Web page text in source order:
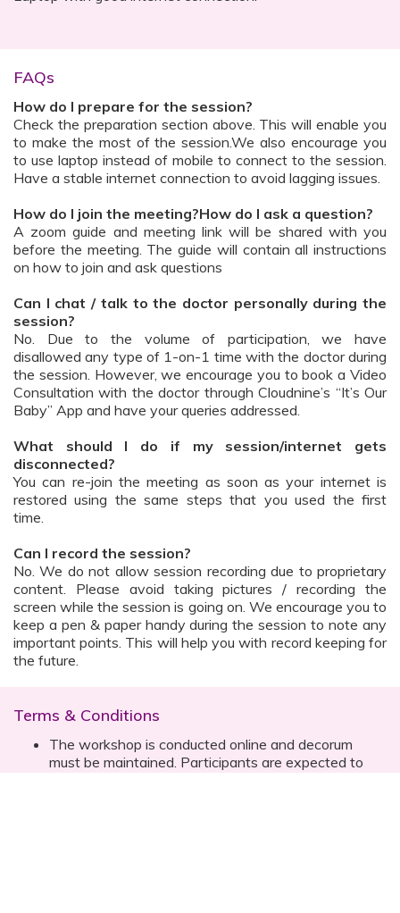
FAQs
How do I prepare for the session?
Check the preparation section above. This will enable you
to make the most of the session.We also encourage you
to use laptop instead of mobile to connect to the session.
Have a stable internet connection to avoid lagging issues.
How do I join the meeting?How do I ask a question?
A zoom guide and meeting link will be shared with you
before the meeting. The guide will contain all instructions
on how to join and ask questions
Can I chat / talk to the doctor personally during the
session?
No. Due to the volume of participation, we have
disallowed any type of 1-on-1 time with the doctor during
the session. However, we encourage you to book a Video
Consultation with the doctor through Cloudnine’s “It’s Our
Baby” App and have your queries addressed.
What should I do if my session/internet gets
disconnected?
You can re-join the meeting as soon as your internet is
restored using the same steps that you used the first
time.
Can I record the session?
No. We do not allow session recording due to proprietary
content. Please avoid taking pictures / recording the
screen while the session is going on. We encourage you to
keep a pen & paper handy during the session to note any
important points. This will help you with record keeping for
the future.
Terms & Conditions
The workshop is conducted online and decorum
must be maintained. Participants are expected to